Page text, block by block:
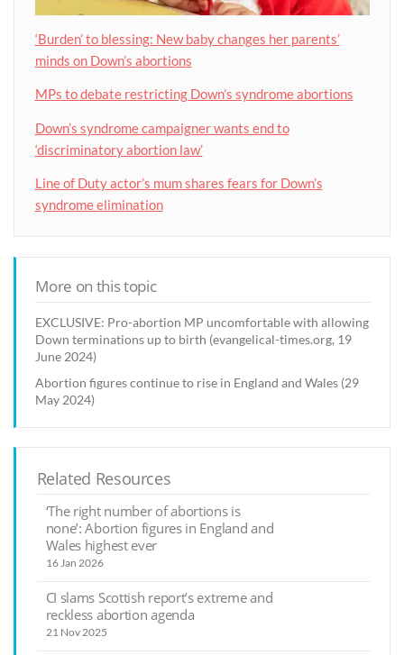
‘Burden’ to blessing: New baby changes her parents’
minds on Down’s abortions
MPs to debate restricting Down’s syndrome abortions
Down’s syndrome campaigner wants end to
‘discriminatory abortion law’
Line of Duty actor’s mum shares fears for Down’s
syndrome elimination
More on this topic
EXCLUSIVE: Pro-abortion MP uncomfortable with allowing
Down terminations up to birth (evangelical-times.org, 19
June 2024)
Abortion figures continue to rise in England and Wales (29
May 2024)
Related Resources
‘The right number of abortions is
none’: Abortion figures in England and
Wales highest ever
16 Jan 2026
CI slams Scottish report’s extreme and
reckless abortion agenda
21 Nov 2025